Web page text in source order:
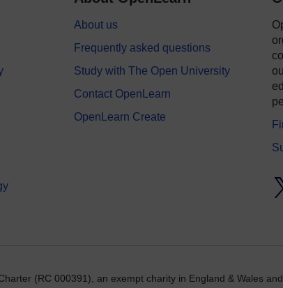
About us
Frequently asked questions
Study with The Open University
Contact OpenLearn
OpenLearn Create
(RC 000391), an exempt charity in England & Wales